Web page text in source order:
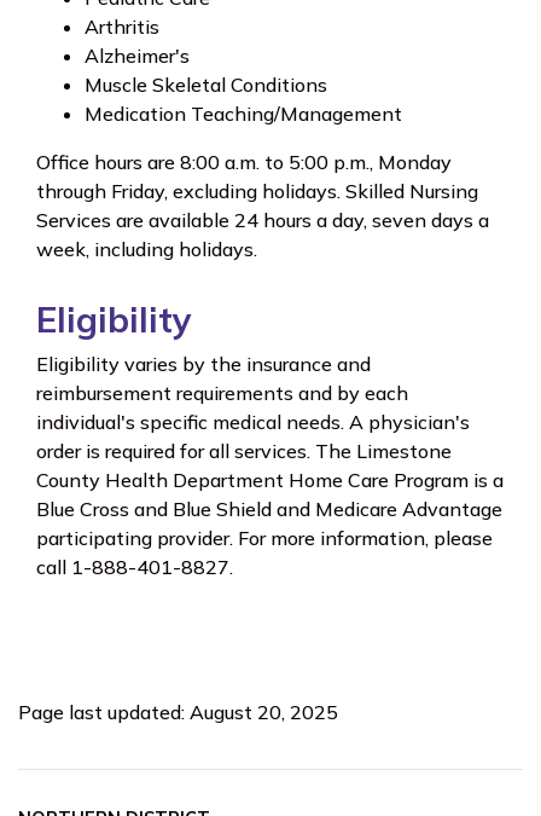
Arthritis
Alzheimer's
Muscle Skeletal Conditions
Medication Teaching/Management
Office hours are 8:00 a.m. to 5:00 p.m., Monday
through Friday, excluding holidays. Skilled Nursing
Services are available 24 hours a day, seven days a
week, including holidays.
Eligibility
Eligibility varies by the insurance and
reimbursement requirements and by each
individual's specific medical needs. A physician's
order is required for all services. The Limestone
County Health Department Home Care Program is a
Blue Cross and Blue Shield and Medicare Advantage
participating provider. For more information, please
call 1-888-401-8827.
Page last updated: August 20, 2025